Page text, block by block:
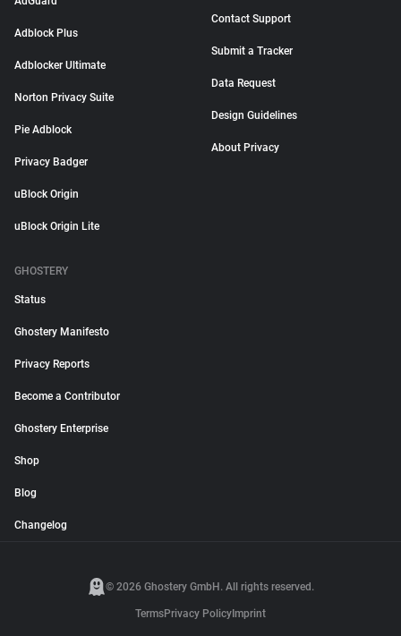
Adblock Plus
Adblocker Ultimate
Norton Privacy Suite
Pie Adblock
Privacy Badger
uBlock Origin
uBlock Origin Lite
Contact Support
Submit a Tracker
Data Request
Design Guidelines
About Privacy
GHOSTERY
Status
Ghostery Manifesto
Privacy Reports
Become a Contributor
Ghostery Enterprise
Shop
Blog
Changelog
© 2026 Ghostery GmbH. All rights reserved.
TermsPrivacy Policy Imprint